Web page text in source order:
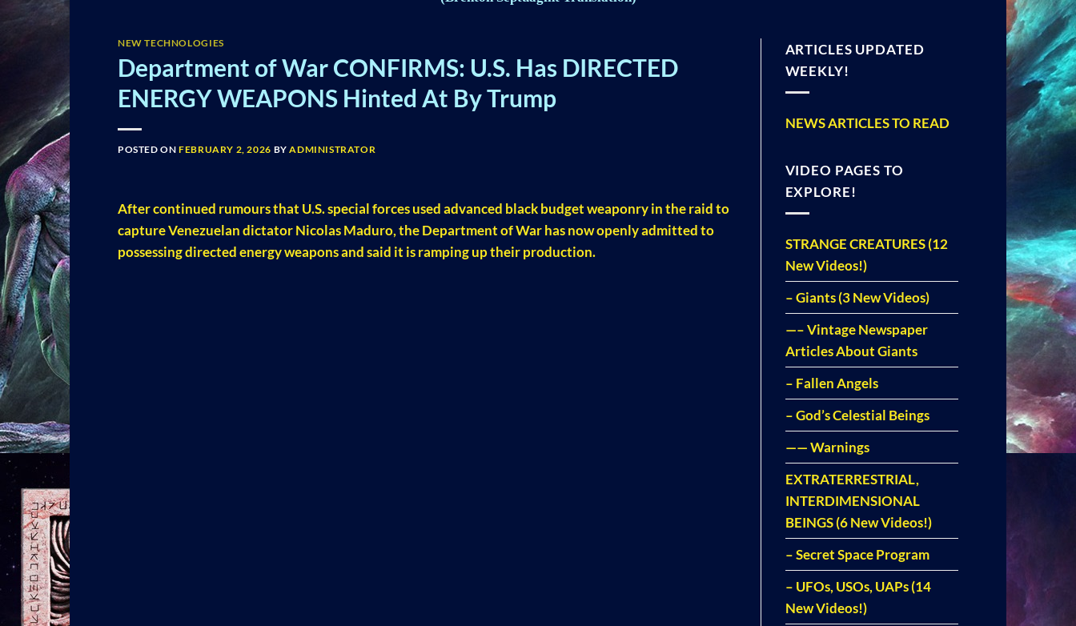
NEW TECHNOLOGIES
Department of War CONFIRMS: U.S. Has DIRECTED
ENERGY WEAPONS Hinted At By Trump
POSTED ONFEBRUARY 2, 2026 BYADMINISTRATOR
After continued rumours that U.S. special forces used advanced black budget weaponry in the raid to
capture Venezuelan dictator Nicolas Maduro, the Department of War has now openly admitted to
possessing directed energy weapons and said it is ramping up their production.
ARTICLES UPDATED
WEEKLY!
NEWS ARTICLES TO READ
VIDEO PAGES TO
EXPLORE!
STRANGE CREATURES (12
New Videos!)
– Giants (3 New Videos)
—– Vintage Newspaper
Articles About Giants
– Fallen Angels
– God’s Celestial Beings
—— Warnings
EXTRATERRESTRIAL,
INTERDIMENSIONAL
BEINGS (6 New Videos!)
– Secret Space Program
– UFOs, USOs, UAPs (14
New Videos!)